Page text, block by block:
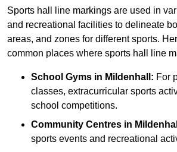
Sports hall line markings are used in
and recreational facilities to delineate
areas, and zones for different sports.
common places where sports hall line
School Gyms in Mildenhall: For
classes, extracurricular sports
school competitions.
Community Centres in
sports events and recreational